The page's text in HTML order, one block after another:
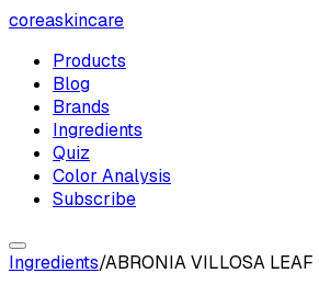
coreaskincare
Products
Blog
Brands
Ingredients
Quiz
Color Analysis
Subscribe
Ingredients/ABRONIA VILLOSA LEAF